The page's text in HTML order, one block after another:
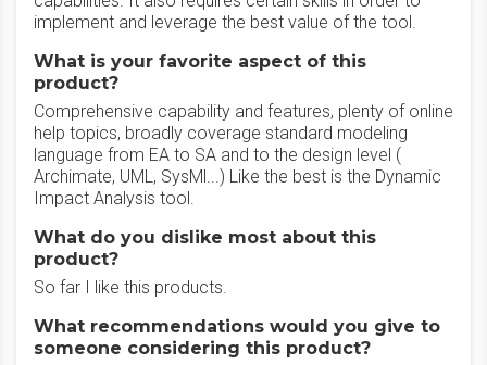
implement and leverage the best value of the tool.
What is your favorite aspect of this
product?
Comprehensive capability and features, plenty of online
help topics, broadly coverage standard modeling
language from EA to SA and to the design level (
Archimate, UML, SysMl...) Like the best is the Dynamic
Impact Analysis tool.
What do you dislike most about this
product?
So far I like this products.
What recommendations would you give to
someone considering this product?